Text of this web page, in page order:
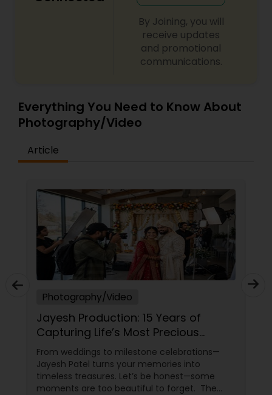
By Joining, you will
receive updates
and promotional
communications.
Everything You Need to Know About
Photography/Video
Article
Photography/Video
Jayesh Production: 15 Years of
Capturing Life’s Most Precious
Moments in New Jersey
From weddings to milestone celebrations—
Jayesh Patel turns your memories into
timeless treasures. Let’s be honest—some
moments are too beautiful to forget. The